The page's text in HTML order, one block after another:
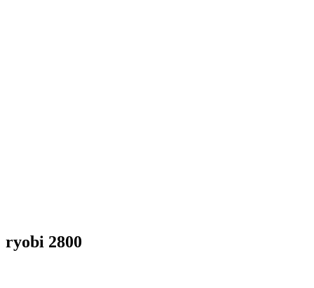
ryobi 2800